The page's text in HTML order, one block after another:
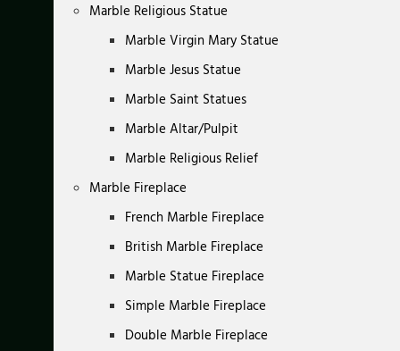
Marble Religious Statue
Marble Virgin Mary Statue
Marble Jesus Statue
Marble Saint Statues
Marble Altar/Pulpit
Marble Religious Relief
Marble Fireplace
French Marble Fireplace
British Marble Fireplace
Marble Statue Fireplace
Simple Marble Fireplace
Double Marble Fireplace